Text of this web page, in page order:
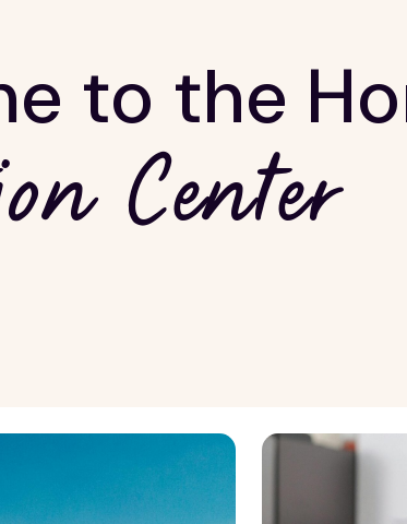
to the
Center
View all
Property Maintenance
Renovation Ideas